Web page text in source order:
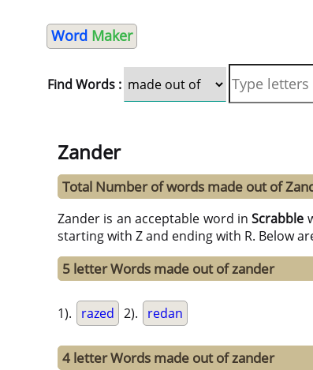
Word Maker
Find Words :
Zander
Total Number of words made out of
Zander is an acceptable word inScrabble
starting with Z and ending with R. Below
5 letter Words made out of zander
1). razed 2). redan
4 letter Words made out of zander